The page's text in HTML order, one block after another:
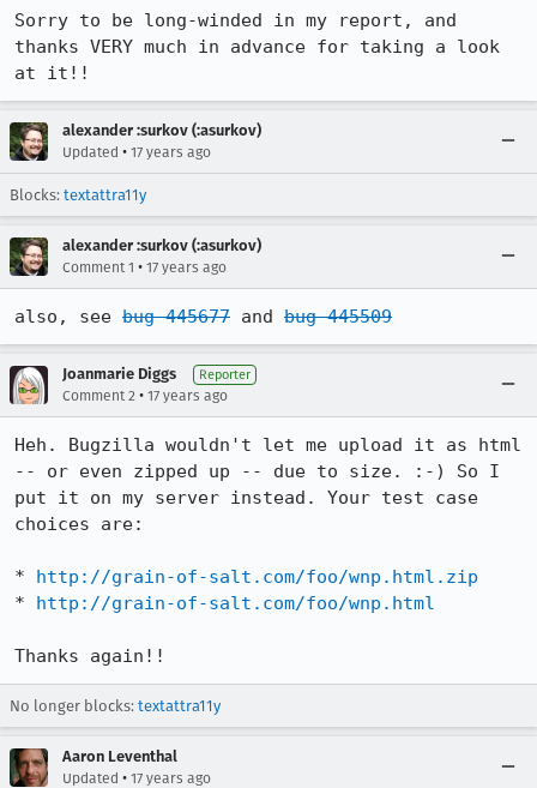
Sorry to be long-winded in my report, and
thanks VERY much in advance for taking a look
at it!!
alexander :surkov (:asurkov)
Updated • 17 years ago
Blocks: textattra11y
alexander :surkov (:asurkov)
Comment 1 • 17 years ago
also, see bug 445677 and bug 445509
Joanmarie Diggs Reporter
Comment 2 • 17 years ago
Heh. Bugzilla wouldn't let me upload it as html
-- or even zipped up -- due to size. :-) So I
put it on my server instead. Your test case
choices are:
* http://grain-of-salt.com/foo/wnp.html.zip
* http://grain-of-salt.com/foo/wnp.html
Thanks again!!
No longer blocks: textattra11y
Aaron Leventhal
Updated • 17 years ago